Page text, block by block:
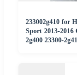
233002g410 for
Sport 2013-
2g400 23300-